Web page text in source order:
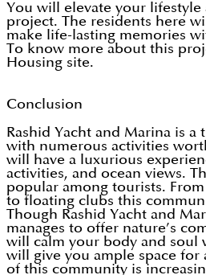
You will elevate your
project. The residents here
make life-lasting memories
To know more about this
Housing site.
Conclusion
Rashid Yacht and Marina is
with numerous activities
will have a luxurious
activities, and ocean views.
popular among tourists.
to floating clubs this
Though Rashid Yacht and
manages to offer nature’s
will calm your body and soul
will give you ample space for
of this community is